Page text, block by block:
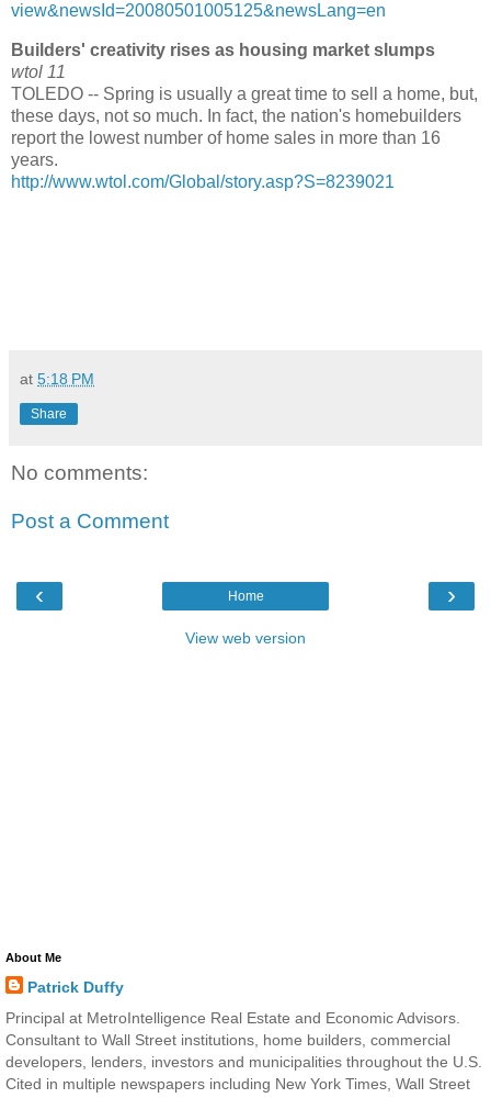
view&newsId=20080501005125&newsLang=en
Builders' creativity rises as housing market slumps
wtol 11
TOLEDO -- Spring is usually a great time to sell a home, but,
these days, not so much. In fact, the nation's homebuilders
report the lowest number of home sales in more than 16
years.
http://www.wtol.com/Global/story.asp?S=8239021
at 5:18 PM
Share
No comments:
Post a Comment
‹ ›
Home
View web version
About Me
Patrick Duffy
Principal at MetroIntelligence Real Estate and Economic Advisors.
Consultant to Wall Street institutions, home builders, commercial
developers, lenders, investors and municipalities throughout the U.S.
Cited in multiple newspapers including New York Times, Wall Street